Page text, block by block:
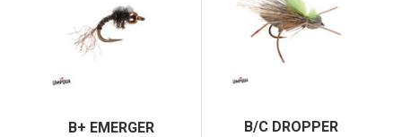
B+ EMERGER
B/C DROPPER